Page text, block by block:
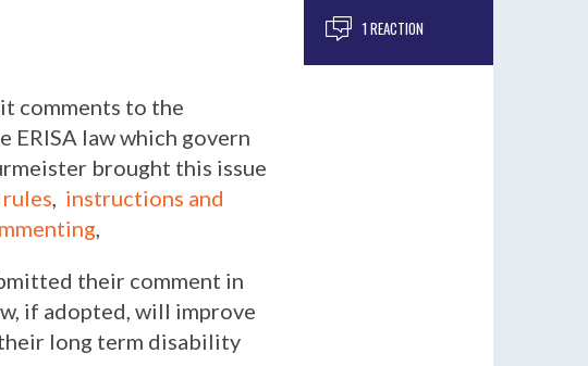
1 REACTION
comments to the
ERISA law which govern
brought this issue
, instructions and
,
their comment in
if adopted, will improve
long term disability